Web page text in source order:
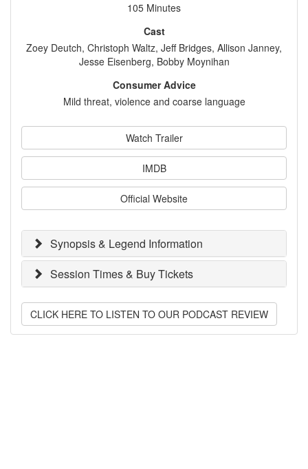
105 Minutes
Cast
Zoey Deutch, Christoph Waltz, Jeff Bridges, Allison Janney,
Jesse Eisenberg, Bobby Moynihan
Consumer Advice
Mild threat, violence and coarse language
Watch Trailer
IMDB
Official Website
Synopsis & Legend Information
Session Times & Buy Tickets
CLICK HERE TO LISTEN TO OUR PODCAST REVIEW